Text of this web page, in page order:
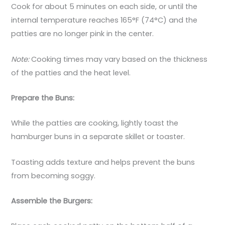
Cook for about 5 minutes on each side, or until the
internal temperature reaches 165°F (74°C) and the
patties are no longer pink in the center.
Note:Cooking times may vary based on the thickness
of the patties and the heat level.
Prepare the Buns:
While the patties are cooking, lightly toast the
hamburger buns in a separate skillet or toaster.
Toasting adds texture and helps prevent the buns
from becoming soggy.
Assemble the Burgers: